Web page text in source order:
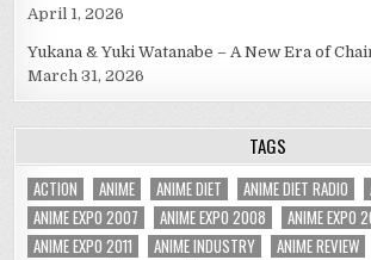
April 1, 2026
Yukana & Yuki Watanabe – A New Era of
March 31, 2026
TAGS
ACTION ANIME ANIME DIET ANIME DIET RADIO
ANIME EXPO 2007
ANIME EXPO 2008
ANIME EXPO
ANIME EXPO 2011
ANIME INDUSTRY ANIME REVIEW